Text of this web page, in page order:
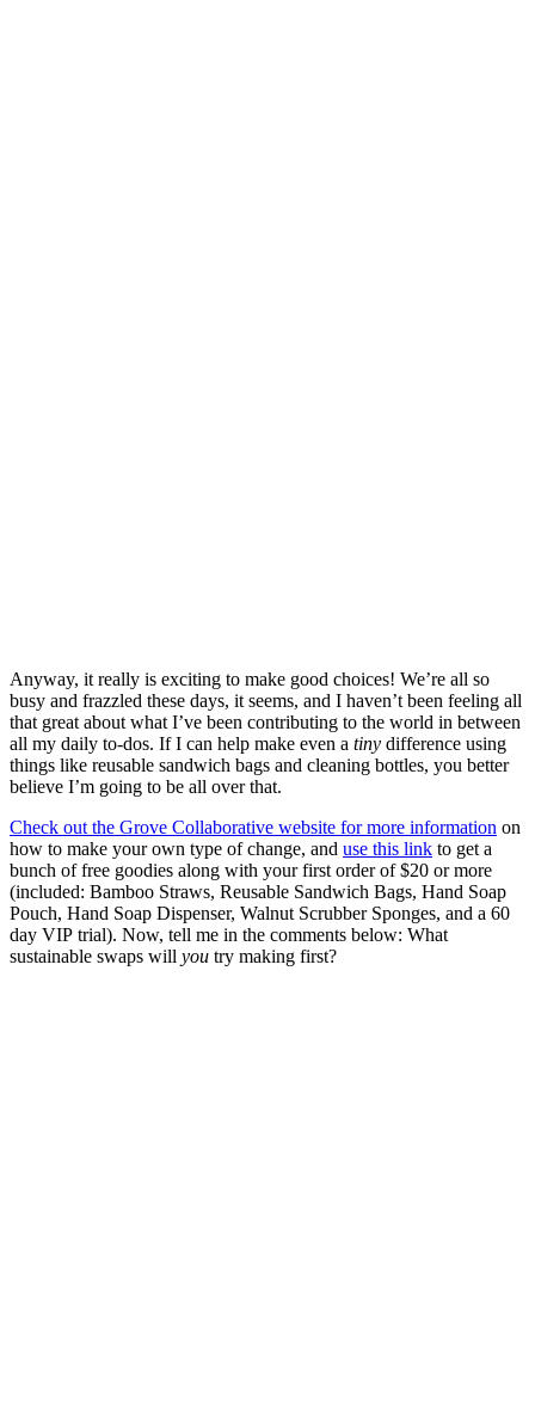
Anyway, it really is exciting to make good choices! We’re all so
busy and frazzled these days, it seems, and I haven’t been feeling all
that great about what I’ve been contributing to the world in between
all my daily to-dos. If I can help make even a tiny difference using
things like reusable sandwich bags and cleaning bottles, you better
believe I’m going to be all over that.
Check out the Grove Collaborative website for more information on
how to make your own type of change, and use this link to get a
bunch of free goodies along with your first order of $20 or more
(included: Bamboo Straws, Reusable Sandwich Bags, Hand Soap
Pouch, Hand Soap Dispenser, Walnut Scrubber Sponges, and a 60
day VIP trial). Now, tell me in the comments below: What
sustainable swaps will you try making first?